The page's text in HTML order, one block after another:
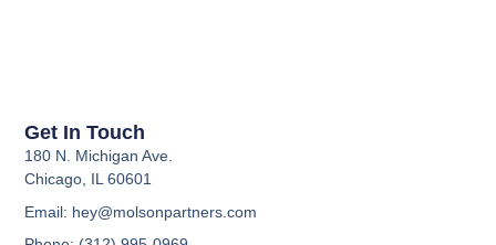
Get In Touch
180 N. Michigan Ave.
Chicago, IL 60601
Email: hey@molsonpartners.com